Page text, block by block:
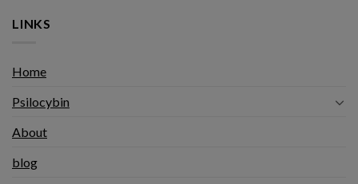
LINKS
Home
Psilocybin
About
blog